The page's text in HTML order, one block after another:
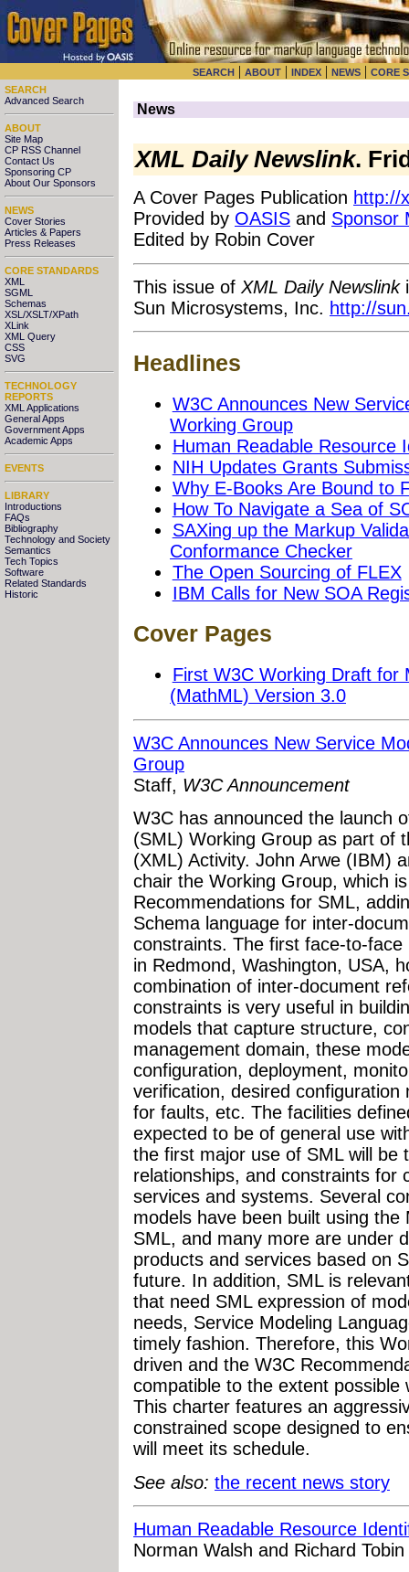
SEARCH | ABOUT | INDEX | NEWS | CORE
SEARCH
Advanced Search
ABOUT
Site Map
CP RSS Channel
Contact Us
Sponsoring CP
About Our Sponsors
NEWS
Cover Stories
Articles & Papers
Press Releases
CORE STANDARDS
XML
SGML
Schemas
XSL/XSLT/XPath
XLink
XML Query
CSS
SVG
TECHNOLOGY
REPORTS
XML Applications
General Apps
Government Apps
Academic Apps
EVENTS
LIBRARY
Introductions
FAQs
Bibliography
Technology and Society
Semantics
Tech Topics
Software
Related Standards
Historic
News
XML Daily Newslink.
A Cover Pages Publication http://
Provided by OASIS and Sponsor
Edited by Robin Cover
This issue of XML Daily Newslink
Sun Microsystems, Inc. http://
Headlines
W3C Announces New
Working Group
Human Readable Resource
NIH Updates Grants
Why E-Books Are Bound to
How To Navigate a Sea of
SAXing up the Markup
Conformance Checker
The Open Sourcing of FLEX
IBM Calls for New SOA
Cover Pages
First W3C Working Draft for
(MathML) Version 3.0
W3C Announces New Service
Group
Staff, W3C Announcement
W3C has announced the launch
(SML) Working Group as part of
(XML) Activity. John Arwe (IBM)
chair the Working Group, which
Recommendations for SML,
Schema language for inter-
constraints. The first face-to-
in Redmond, Washington, USA,
combination of inter-document
constraints is very useful in
models that capture structure,
management domain, these
configuration, deployment,
verification, desired
for faults, etc. The facilities
expected to be of general use
the first major use of SML will be
relationships, and constraints for
services and systems. Several
models have been built using
SML, and many more are under
products and services based on
future. In addition, SML is
that need SML expression of
needs, Service Modeling
timely fashion. Therefore, this
driven and the W3C
compatible to the extent possible
This charter features an
constrained scope designed to
will meet its schedule.
See also: the recent news story
Human Readable Resource
Norman Walsh and Richard